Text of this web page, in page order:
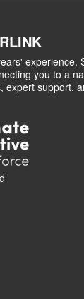
experience.
you to a
expert support,